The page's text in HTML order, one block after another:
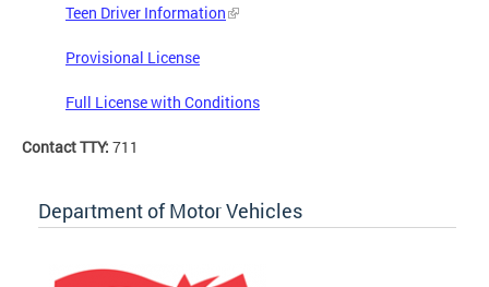
Teen Driver Information
Provisional License
Full License with Conditions
Contact TTY: 711
Department of Motor Vehicles